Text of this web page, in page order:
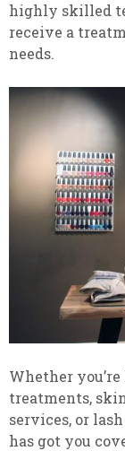
highly skilled
receive a
needs.
Whether
treatments,
services, or
has got you